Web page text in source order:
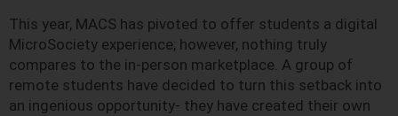
This year, MACS has pivoted to offer students a digital
MicroSociety experience; however, nothing truly
compares to the in-person marketplace. A group of
remote students have decided to turn this setback into
an ingenious opportunity- they have created their own